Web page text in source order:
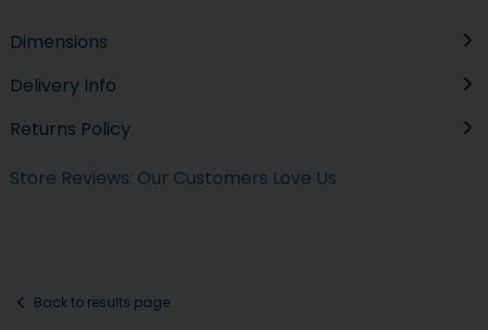
Dimensions
Delivery Info
Returns Policy
Store Reviews: Our Customers Love Us
Back to results page